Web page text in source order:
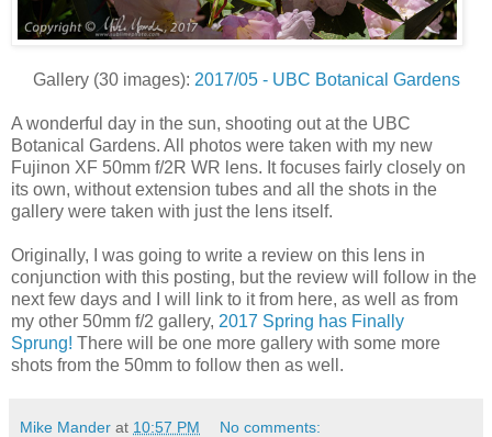
Gallery (30 images): 2017/05 - UBC Botanical Gardens
A wonderful day in the sun, shooting out at the UBC
Botanical Gardens. All photos were taken with my new
Fujinon XF 50mm f/2R WR lens. It focuses fairly closely on
its own, without extension tubes and all the shots in the
gallery were taken with just the lens itself.
Originally, I was going to write a review on this lens in
conjunction with this posting, but the review will follow in the
next few days and I will link to it from here, as well as from
my other 50mm f/2 gallery, 2017 Spring has Finally
Sprung! There will be one more gallery with some more
shots from the 50mm to follow then as well.
Mike Mander at 10:57 PM No comments: